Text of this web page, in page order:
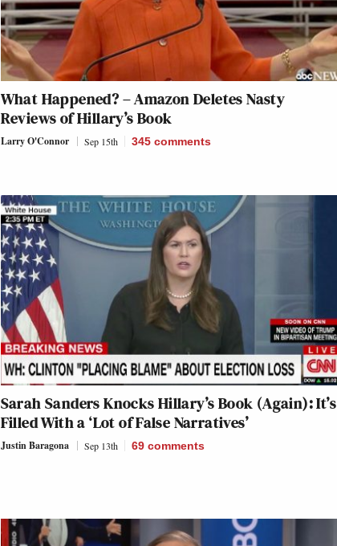
What Happened? – Amazon Deletes Nasty
Reviews of Hillary’s Book
Larry O'Connor Sep 15th 345 comments
Sarah Sanders Knocks Hillary’s Book (Again): It’s
Filled With a ‘Lot of False Narratives’
Justin Baragona Sep 13th 69 comments